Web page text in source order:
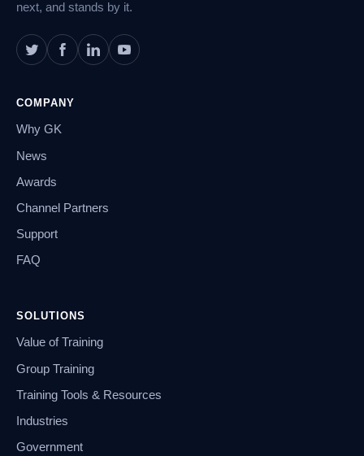
next, and stands by it.
COMPANY
Why GK
News
Awards
Channel Partners
Support
FAQ
SOLUTIONS
Value of Training
Group Training
Training Tools & Resources
Industries
Government